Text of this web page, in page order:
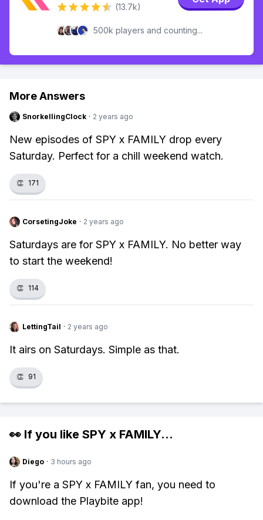
(13.7k)
500k players and counting...
More Answers
SnorkellingClock · 2 years ago
New episodes of SPY x FAMILY drop every
Saturday. Perfect for a chill weekend watch.
👏 171
CorsetingJoke · 2 years ago
Saturdays are for SPY x FAMILY. No better way
to start the weekend!
👏 114
LettingTail · 2 years ago
It airs on Saturdays. Simple as that.
👏 91
👀 If you like SPY x FAMILY...
Diego · 3 hours ago
If you're a SPY x FAMILY fan, you need to
download the Playbite app!